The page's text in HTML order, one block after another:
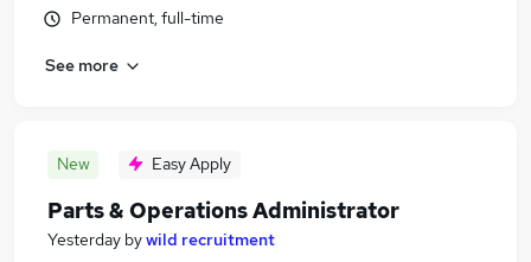
Permanent, full-time
See more
New Easy Apply
Parts & Operations Administrator
Yesterday bywild recruitment